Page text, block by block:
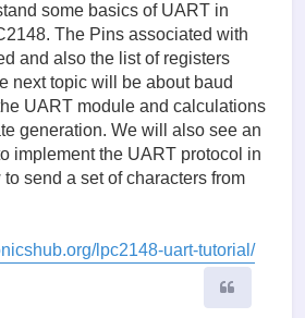
some basics of UART in
The Pins associated with
and also the list of registers
next topic will be about baud
UART module and calculations
generation. We will also see an
implement the UART protocol in
send a set of characters from
lpc2148-uart-tutorial/